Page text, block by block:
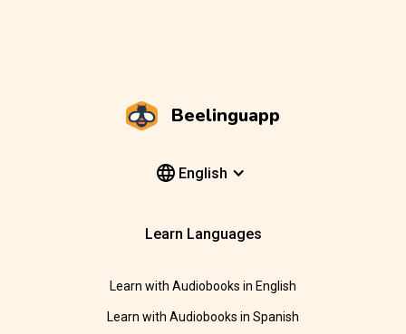
Beelinguapp
English
Learn Languages
Learn with Audiobooks in English
Learn with Audiobooks in Spanish